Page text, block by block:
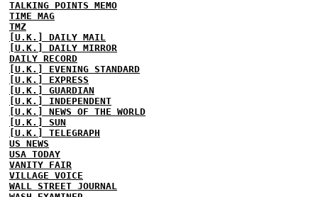
TALKING POINTS MEMO
TIME MAG
TMZ
[U.K.] DAILY MAIL
[U.K.] DAILY MIRROR
DAILY RECORD
[U.K.] EVENING STANDARD
[U.K.] EXPRESS
[U.K.] GUARDIAN
[U.K.] INDEPENDENT
[U.K.] NEWS OF THE WORLD
[U.K.] SUN
[U.K.] TELEGRAPH
US NEWS
USA TODAY
VANITY FAIR
VILLAGE VOICE
WALL STREET JOURNAL